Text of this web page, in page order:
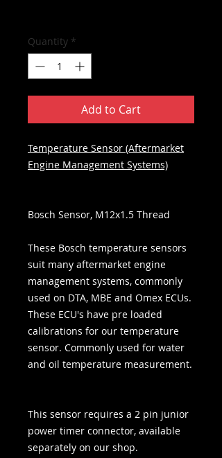
Quantity *
Add to Cart
Temperature Sensor (Aftermarket
Engine Management Systems)
Bosch Sensor, M12x1.5 Thread
These Bosch temperature sensors
suit many aftermarket engine
management systems, commonly
used on DTA, MBE and Omex ECUs.
These ECU's have pre loaded
calibrations for our temperature
sensor. Commonly used for water
and oil temperature measurement.
This sensor requires a 2 pin junior
power timer connector, available
separately on our shop.